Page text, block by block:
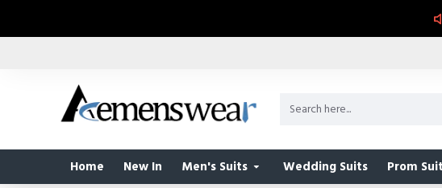
Home New In Men's Suits Wedding Suits Prom